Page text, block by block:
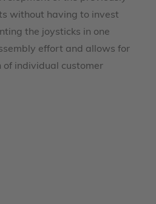
without having to invest
the joysticks in one
effort and allows for
individual customer